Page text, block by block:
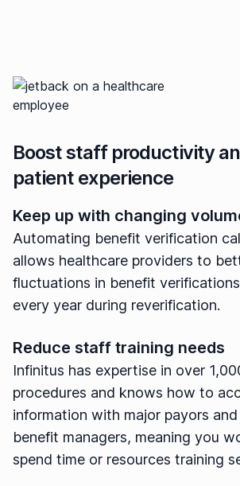
Boost staff productivity
patient experience
Keep up with changing
Automating benefit verification
allows healthcare providers to
fluctuations in benefit
every year during reverification.
Reduce staff training needs
Infinitus has expertise in over
procedures and knows how to
information with major payors
benefit managers, meaning you
spend time or resources training